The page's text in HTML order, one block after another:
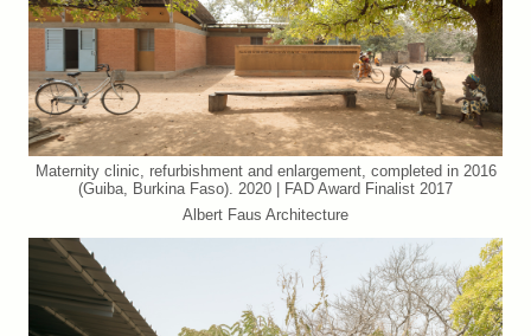
Maternity clinic, refurbishment and enlargement, completed in 2016
(Guiba, Burkina Faso). 2020 | FAD Award Finalist 2017
Albert Faus Architecture